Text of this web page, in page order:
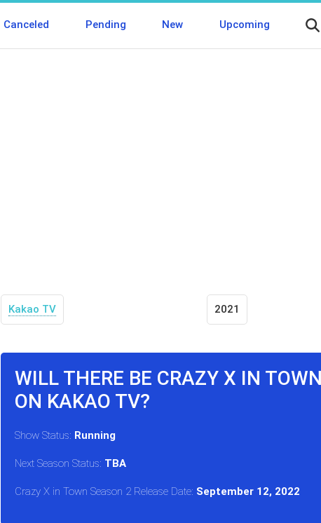
Canceled Pending New Upcoming
Kakao TV 2021
WILL THERE BE CRAZY X IN
ON KAKAO TV?
Show Status: Running
Next Season Status: TBA
Crazy X in Town Season 2 Release Date: September 12, 2022